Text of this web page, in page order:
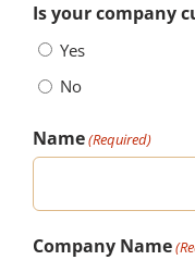
Is your company
Yes
No
Name(Required)
Company Name